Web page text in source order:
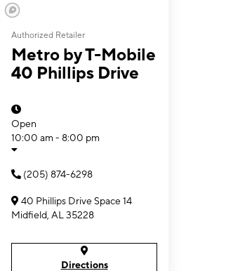
Authorized Retailer
Metro by T-Mobile
40 Phillips Drive
Open
10:00 am - 8:00 pm
(205) 874-6298
40 Phillips Drive Space 14
Midfield, AL 35228
Directions